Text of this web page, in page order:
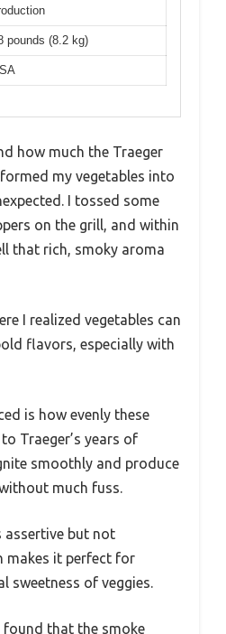
pounds (8.2 kg)
how much the Traeger
my vegetables into
I tossed some
on the grill, and within
that rich, smoky aroma
I realized vegetables can
flavors, especially with
is how evenly these
Traeger’s years of
smoothly and produce
much fuss.
assertive but not
makes it perfect for
sweetness of veggies.
found that the smoke